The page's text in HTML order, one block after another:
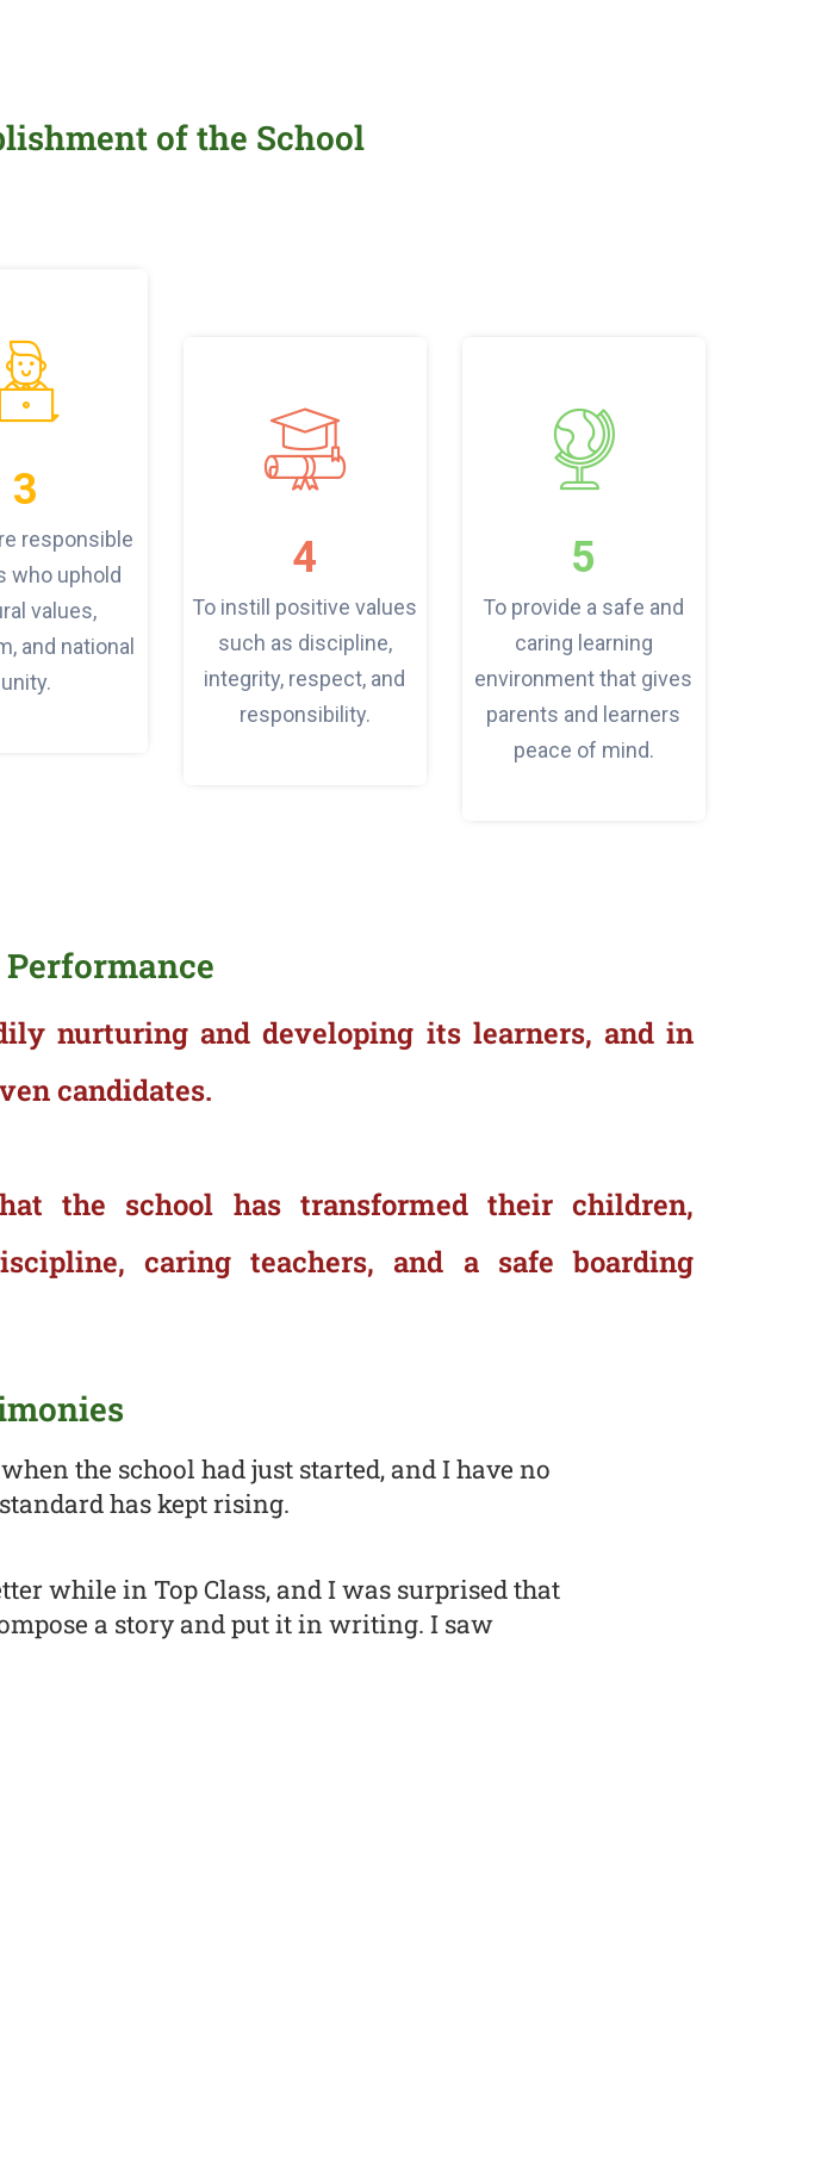
of the School
3
responsible
who uphold
values,
and national
unity.
4
To instill positive values
such as discipline,
integrity, respect, and
responsibility.
5
To provide a safe and
caring learning
environment that gives
parents and learners
peace of mind.
nurturing and developing its learners, and in
candidates.
the school has transformed their children,
caring teachers, and a safe boarding
the school had just started, and I have no
has kept rising.
while in Top Class, and I was surprised that
a story and put it in writing. I saw